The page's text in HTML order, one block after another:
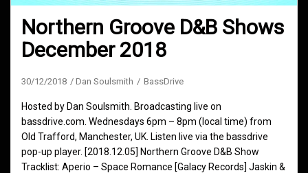
Northern Groove D&B Shows
December 2018
30/12/2018 Dan Soulsmith BassDrive
Hosted by Dan Soulsmith. Broadcasting live on
bassdrive.com. Wednesdays 6pm – 8pm (local time) from
Old Trafford, Manchester, UK. Listen live via the bassdrive
pop-up player. [2018.12.05] Northern Groove D&B Show
Tracklist: Aperio – Space Romance [Galacy Records] Jaskin &